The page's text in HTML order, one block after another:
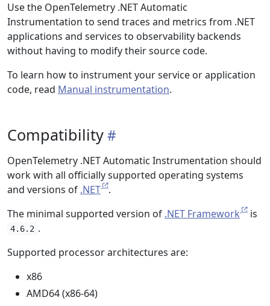
Use the OpenTelemetry .NET Automatic
Instrumentation to send traces and metrics from .NET
applications and services to observability backends
without having to modify their source code.
To learn how to instrument your service or application
code, read Manual instrumentation.
Compatibility
OpenTelemetry .NET Automatic Instrumentation should
work with all officially supported operating systems
and versions of .NET
.
The minimal supported version of .NET Framework is
4.6.2 .
Supported processor architectures are:
x86
AMD64 (x86-64)